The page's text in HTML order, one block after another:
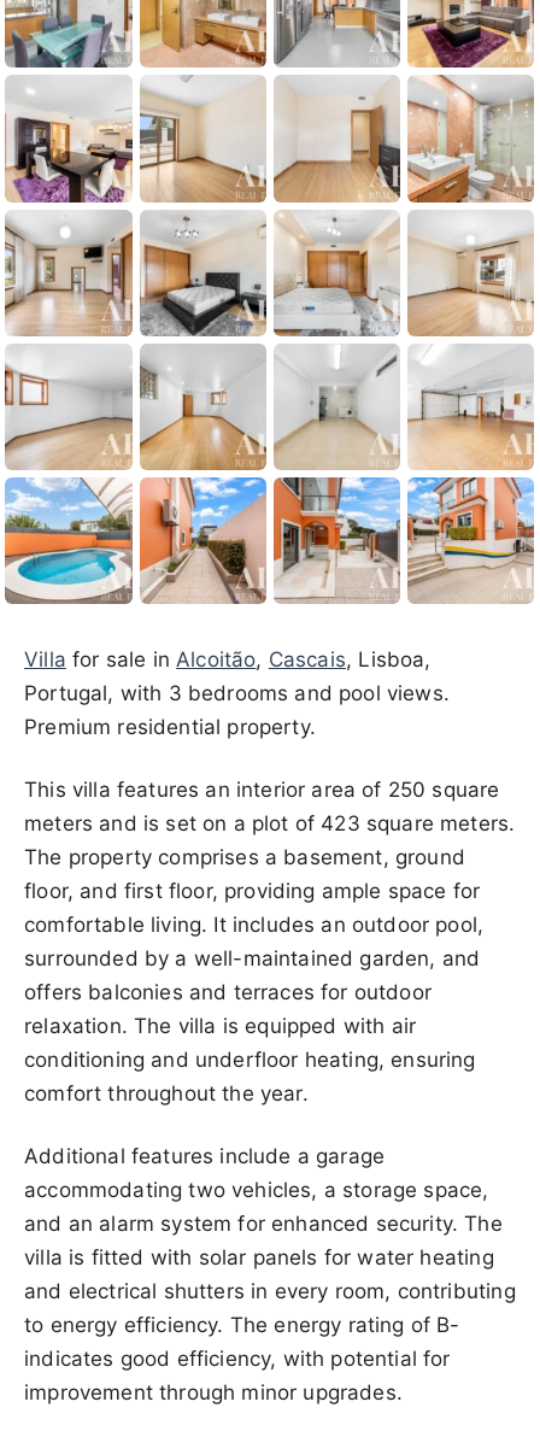
Villa for sale inAlcoitão, Cascais, Lisboa,
Portugal, with 3 bedrooms and pool views.
Premium residential property.
This villa features an interior area of 250 square
meters and is set on a plot of 423 square meters.
The property comprises a basement, ground
floor, and first floor, providing ample space for
comfortable living. It includes an outdoor pool,
surrounded by a well-maintained garden, and
offers balconies and terraces for outdoor
relaxation. The villa is equipped with air
conditioning and underfloor heating, ensuring
comfort throughout the year.
Additional features include a garage
accommodating two vehicles, a storage space,
and an alarm system for enhanced security. The
villa is fitted with solar panels for water heating
and electrical shutters in every room, contributing
to energy efficiency. The energy rating of B-
indicates good efficiency, with potential for
improvement through minor upgrades.